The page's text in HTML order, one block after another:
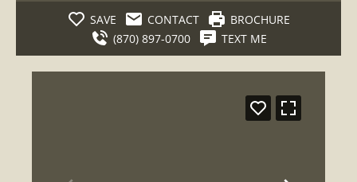
SAVE CONTACT
BROCHURE
(870) 897-0700
TEXT ME